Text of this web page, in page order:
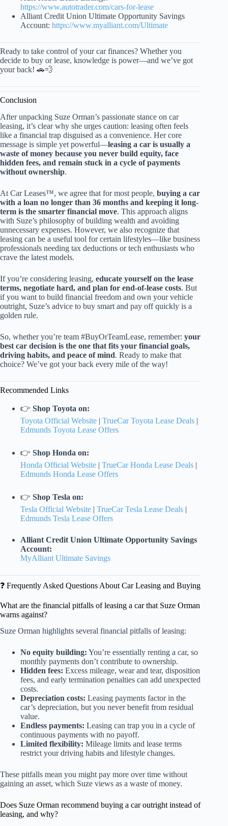
https://www.autotrader.com/cars-for-lease
Alliant Credit Union Ultimate Opportunity Savings
Account: https://www.myalliant.com/Ultimate
Ready to take control of your car finances? Whether you
decide to buy or lease, knowledge is power—and we’ve got
your back! 🚗💨
Conclusion
After unpacking Suze Orman’s passionate stance on car
leasing, it’s clear why she urges caution: leasing often feels
like a financial trap disguised as a convenience. Her core
message is simple yet powerful—leasing a car is usually a
waste of money because you never build equity, face
hidden fees, and remain stuck in a cycle of payments
without ownership.
At Car Leases™, we agree that for most people, buying a car
with a loan no longer than 36 months and keeping it long-
term is the smarter financial move. This approach aligns
with Suze’s philosophy of building wealth and avoiding
unnecessary expenses. However, we also recognize that
leasing can be a useful tool for certain lifestyles—like business
professionals needing tax deductions or tech enthusiasts who
crave the latest models.
If you’re considering leasing, educate yourself on the lease
terms, negotiate hard, and plan for end-of-lease costs. But
if you want to build financial freedom and own your vehicle
outright, Suze’s advice to buy smart and pay off quickly is a
golden rule.
So, whether you’re team #BuyOrTeamLease, remember: your
best car decision is the one that fits your financial goals,
driving habits, and peace of mind. Ready to make that
choice? We’ve got your back every mile of the way!
Recommended Links
👉 Shop Toyota on:
Toyota Official Website | TrueCar Toyota Lease Deals |
Edmunds Toyota Lease Offers
👉 Shop Honda on:
Honda Official Website | TrueCar Honda Lease Deals |
Edmunds Honda Lease Offers
👉 Shop Tesla on:
Tesla Official Website | TrueCar Tesla Lease Deals |
Edmunds Tesla Lease Offers
Alliant Credit Union Ultimate Opportunity Savings
Account:
MyAlliant Ultimate Savings
❓ Frequently Asked Questions About Car Leasing and Buying
What are the financial pitfalls of leasing a car that Suze Orman
warns against?
Suze Orman highlights several financial pitfalls of leasing:
No equity building: You’re essentially renting a car, so
monthly payments don’t contribute to ownership.
Hidden fees: Excess mileage, wear and tear, disposition
fees, and early termination penalties can add unexpected
costs.
Depreciation costs: Leasing payments factor in the
car’s depreciation, but you never benefit from residual
value.
Endless payments: Leasing can trap you in a cycle of
continuous payments with no payoff.
Limited flexibility: Mileage limits and lease terms
restrict your driving habits and lifestyle changes.
These pitfalls mean you might pay more over time without
gaining an asset, which Suze views as a waste of money.
Does Suze Orman recommend buying a car outright instead of
leasing, and why?